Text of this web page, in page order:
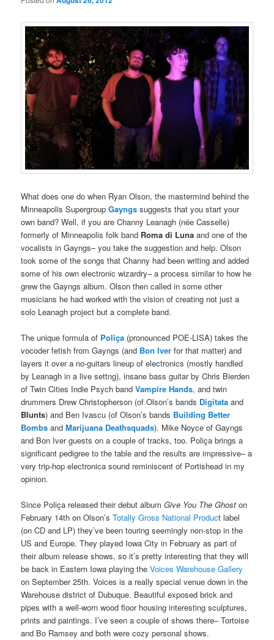
What does one do when Ryan Olson, the mastermind behind the
Minneapolis SupergroupGayngssuggests that you start your
own band? Well, if you are Channy Leanagh (née Casselle)
formerly of Minneapolis folk band Roma di Luna and one of the
vocalists in Gayngs– you take the suggestion and help. Olson
took some of the songs that Channy had been writing and added
some of his own electronic wizardry– a process similar to how he
grew the Gayngs album. Olson then called in some other
musicians he had worked with the vision of creating not just a
solo Leanagh project but a complete band.
The unique formula of Poliça (pronounced POE-LISA) takes the
vocoder fetish from Gayngs (and Bon Iver for that matter) and
layers it over a no-guitars lineup of electronics (mostly handled
by Leanagh in a live settng), insane bass guitar by Chris Bierden
of Twin Cities Indie Psych bandVampire Hands, and twin
drummers Drew Christopherson (of Olson’s bands Digitata and
Blunts) and Ben Ivascu (of Olson’s bands Building Better
Bombs andMarijuana Deathsquads). Mike Noyce of Gayngs
and Bon Iver guests on a couple of tracks, too. Poliça brings a
significant pedigree to the table and the results are impressive– a
very trip-hop electronica sound reminiscent of Portishead in my
opinion.
Since Poliça released their debut albumGive You The Ghost on
February 14th on Olson’sTotally Gross National Product label
(on CD and LP) they’ve been touring seemingly non-stop in the
US and Europe. They played Iowa City in February as part of
their album release shows, so it’s pretty interesting that they will
be back in Eastern Iowa playing theVoices Warehouse Gallery
on September 25th. Voices is a really special venue down in the
Warehouse district of Dubuque. Beautiful exposed brick and
pipes with a well-worn wood floor housing interesting sculptures,
prints and paintings. I’ve seen a couple of shows there– Tortoise
and Bo Ramsey and both were cozy personal shows.